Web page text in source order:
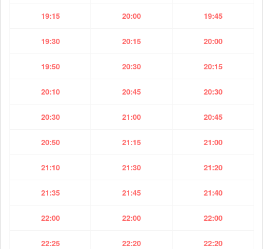
19:15 20:00 19:45
19:30 20:15 20:00
19:50 20:30 20:15
20:10 20:45 20:30
20:30 21:00 20:45
20:50 21:15 21:00
21:10 21:30 21:20
21:35 21:45 21:40
22:00 22:00 22:00
22:25 22:20 22:20